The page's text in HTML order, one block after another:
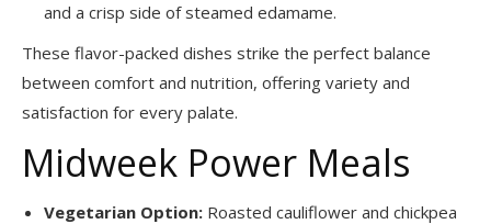
and a crisp side of steamed edamame.
These flavor-packed dishes strike the perfect balance
between comfort and nutrition, offering variety and
satisfaction for every palate.
Midweek Power Meals
Vegetarian Option: Roasted cauliflower and chickpea